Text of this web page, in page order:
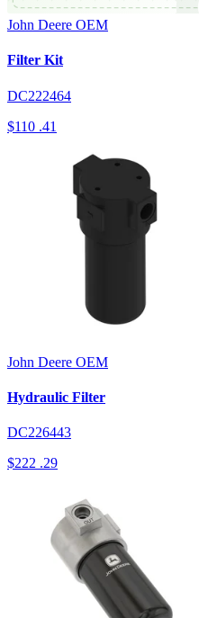
John Deere OEM
Filter Kit
DC222464
$110 .41
John Deere OEM
Hydraulic Filter
DC226443
$222 .29